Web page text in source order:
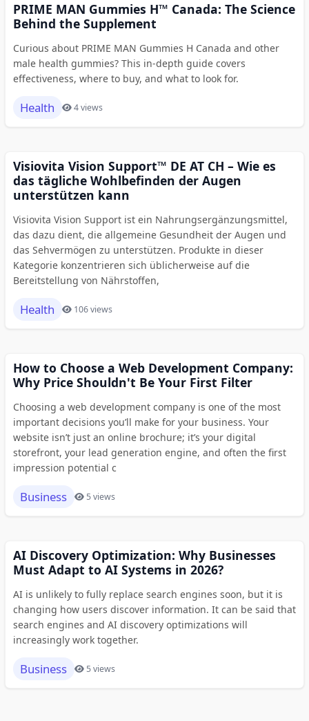
PRIME MAN Gummies H™ Canada: The Science
Behind the Supplement
Curious about PRIME MAN Gummies H Canada and other
male health gummies? This in-depth guide covers
effectiveness, where to buy, and what to look for.
Health 4 views
Visiovita Vision Support™ DE AT CH – Wie es
das tägliche Wohlbefinden der Augen
unterstützen kann
Visiovita Vision Support ist ein Nahrungsergänzungsmittel,
das dazu dient, die allgemeine Gesundheit der Augen und
das Sehvermögen zu unterstützen. Produkte in dieser
Kategorie konzentrieren sich üblicherweise auf die
Bereitstellung von Nährstoffen,
Health 106 views
How to Choose a Web Development Company:
Why Price Shouldn't Be Your First Filter
Choosing a web development company is one of the most
important decisions you’ll make for your business. Your
website isn’t just an online brochure; it’s your digital
storefront, your lead generation engine, and often the first
impression potential c
Business 5 views
AI Discovery Optimization: Why Businesses
Must Adapt to AI Systems in 2026?
AI is unlikely to fully replace search engines soon, but it is
changing how users discover information. It can be said that
search engines and AI discovery optimizations will
increasingly work together.
Business 5 views